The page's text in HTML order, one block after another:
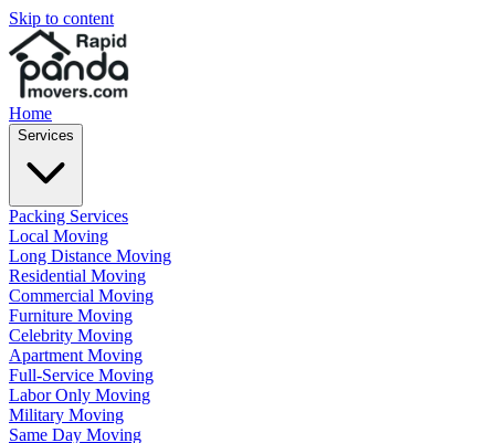
Skip to content
Home
Services
Packing Services
Local Moving
Long Distance Moving
Residential Moving
Commercial Moving
Furniture Moving
Celebrity Moving
Apartment Moving
Full-Service Moving
Labor Only Moving
Military Moving
Same Day Moving